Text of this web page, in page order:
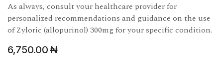
As always, consult your healthcare provider for
personalized recommendations and guidance on the use
of Zyloric (allopurinol) 300mg for your specific condition.
6,750.00 ₦